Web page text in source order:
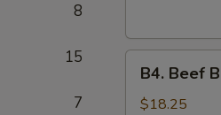
8
15
7
Chicken
Beef
Broccoli
B4. Beef
$18.25